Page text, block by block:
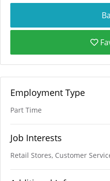
Employment Type
Part Time
Job Interests
Retail Stores, Customer